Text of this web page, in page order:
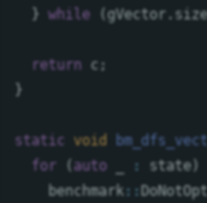
} while gVector. size
return c ;
}
static void
for
auto : state
benchmark::